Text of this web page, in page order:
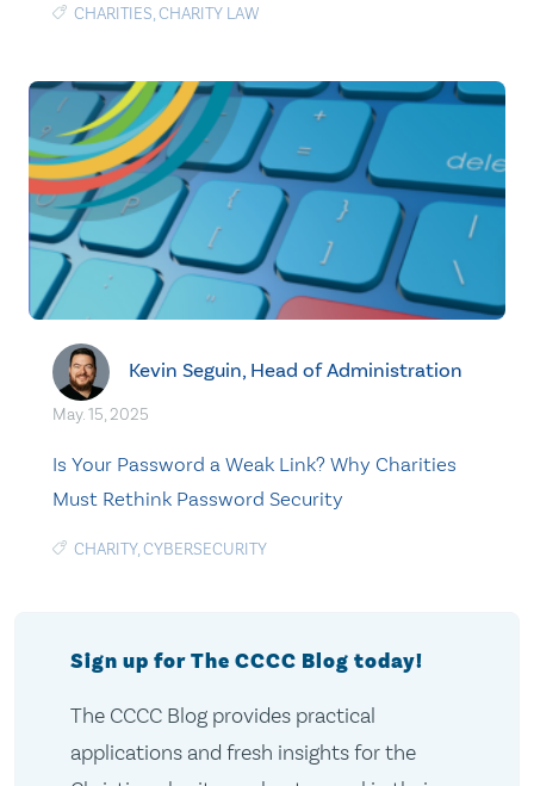
CHARITIES,CHARITY LAW
Kevin Seguin, Head of Administration
May. 15, 2025
Is Your Password a Weak Link? Why Charities
Must Rethink Password Security
CHARITY,CYBERSECURITY
Sign up for The CCCC Blog today!
The CCCC Blog provides practical
applications and fresh insights for the